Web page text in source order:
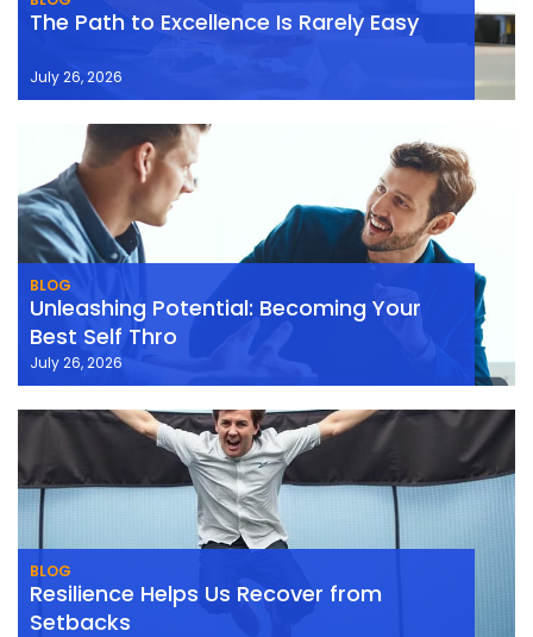
The Path to Excellence Is Rarely Easy
July 26, 2026
BLOG
Unleashing Potential: Becoming Your
Best Self Thro
July 26, 2026
BLOG
Resilience Helps Us Recover from
Setbacks